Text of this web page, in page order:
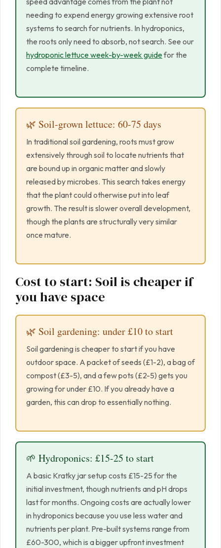
needing to expend energy growing extensive root
systems to search for nutrients. In hydroponics,
the roots only need to absorb, not search. See our
hydroponic lettuce week-by-week guidefor the
complete timeline.
🌿 Soil-grown lettuce: 60-75 days
In traditional soil gardening, roots must grow
extensively through soil to locate nutrients that
are bound up in organic matter and slowly
released by microbes. This search takes energy
that the plant could otherwise put into leaf
growth. The result is slower overall development,
though the plants are structurally very similar
once mature.
Cost to start: Soil is cheaper if
you have space
🌿 Soil gardening: under £10 to start
Soil gardening is cheaper to start if you have
outdoor space. A packet of seeds (£1-2), a bag of
compost (£3-5), and a few pots (£2-5) gets you
growing for under £10. If you already have a
garden, this can drop to essentially nothing.
🌱 Hydroponics: £15-25 to start
A basic Kratky jar setup costs £15-25 for the
initial investment, though nutrients and pH drops
last for months. Ongoing costs are actually lower
in hydroponics because you use less water and
nutrients per plant. Pre-built systems range from
£60-300, which is a bigger upfront investment